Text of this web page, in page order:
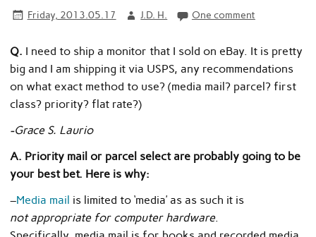
Friday, 2013.05.17 J.D. H. One comment
Q. I need to ship a monitor that I sold on eBay. It is pretty
big and I am shipping it via USPS, any recommendations
on what exact method to use? (media mail? parcel? first
class? priority? flat rate?)
-Grace S. Laurio
A. Priority mail or parcel select are probably going to be
your best bet. Here is why:
–Media mail is limited to ‘media’ as as such it is
not appropriate for computer hardware.